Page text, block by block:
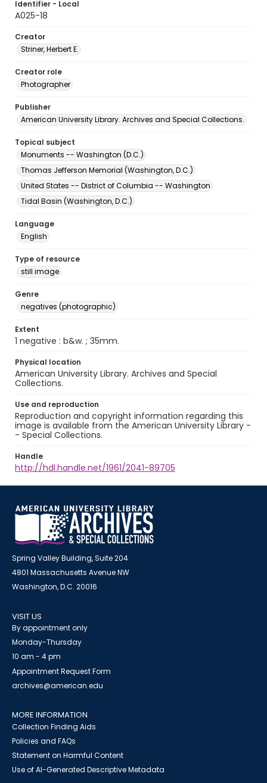
Identifier - Local
A025-18
Creator
Striner, Herbert E.
Creator role
Photographer
Publisher
American University Library. Archives and Special Collections.
Topical subject
Monuments -- Washington (D.C.)
Thomas Jefferson Memorial (Washington, D.C.)
United States -- District of Columbia -- Washington
Tidal Basin (Washington, D.C.)
Language
English
Type of resource
still image
Genre
negatives (photographic)
Extent
1 negative : b&w. ; 35mm.
Physical location
American University Library. Archives and Special
Collections.
Use and reproduction
Reproduction and copyright information regarding this
image is available from the American University Library -
- Special Collections.
Handle
http://hdl.handle.net/1961/2041-89705
Spring Valley Building, Suite 204
4801 Massachusetts Avenue NW
Washington, D.C. 20016
VISIT US
By appointment only
Monday-Thursday
10 am - 4 pm
Appointment Request Form
archives@american.edu
MORE INFORMATION
Collection Finding Aids
Policies and FAQs
Statement on Harmful Content
Use of AI-Generated Descriptive Metadata